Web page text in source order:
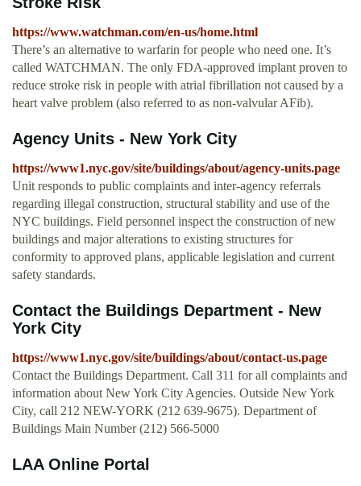
https://www.watchman.com/en-us/home.html
There’s an alternative to warfarin for people who need one. It’s
called WATCHMAN. The only FDA-approved implant proven to
reduce stroke risk in people with atrial fibrillation not caused by a
heart valve problem (also referred to as non-valvular AFib).
Agency Units - New York City
https://www1.nyc.gov/site/buildings/about/agency-units.page
Unit responds to public complaints and inter-agency referrals
regarding illegal construction, structural stability and use of the
NYC buildings. Field personnel inspect the construction of new
buildings and major alterations to existing structures for
conformity to approved plans, applicable legislation and current
safety standards.
Contact the Buildings Department - New
York City
https://www1.nyc.gov/site/buildings/about/contact-us.page
Contact the Buildings Department. Call 311 for all complaints and
information about New York City Agencies. Outside New York
City, call 212 NEW-YORK (212 639-9675). Department of
Buildings Main Number (212) 566-5000
LAA Online Portal